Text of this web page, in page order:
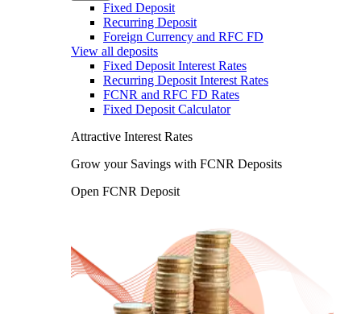
Fixed Deposit
Recurring Deposit
Foreign Currency and RFC FD
View all deposits
Fixed Deposit Interest Rates
Recurring Deposit Interest Rates
FCNR and RFC FD Rates
Fixed Deposit Calculator
Attractive Interest Rates
Grow your Savings with FCNR Deposits
Open FCNR Deposit